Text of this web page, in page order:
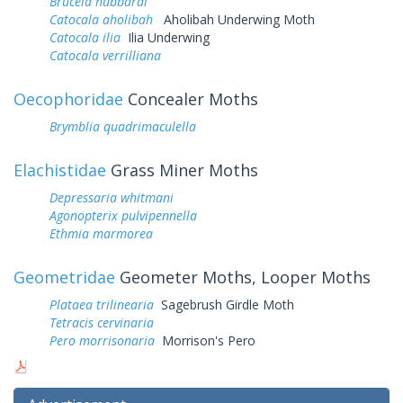
Catocala aholibah
Aholibah Underwing Moth
Catocala ilia Ilia Underwing
Catocala verrilliana
Oecophoridae Concealer Moths
Brymblia quadrimaculella
Elachistidae Grass Miner Moths
Depressaria whitmani
Agonopterix pulvipennella
Ethmia marmorea
Geometridae Geometer Moths, Looper Moths
Plataea trilinearia Sagebrush Girdle Moth
Tetracis cervinaria
Pero morrisonaria Morrison's Pero